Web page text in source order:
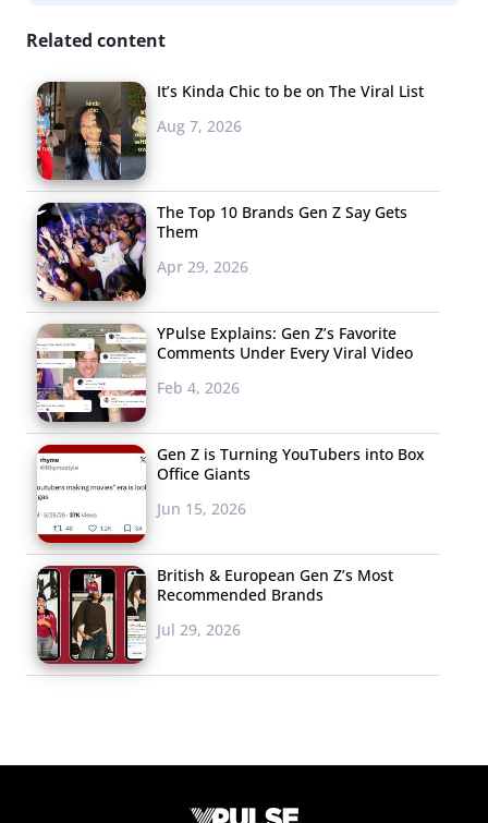
Related content
It’s Kinda Chic to be on The Viral List
Aug 7, 2026
The Top 10 Brands Gen Z Say Gets
Them
Apr 29, 2026
YPulse Explains: Gen Z’s Favorite
Comments Under Every Viral Video
Feb 4, 2026
Gen Z is Turning YouTubers into Box
Office Giants
Jun 15, 2026
British & European Gen Z’s Most
Recommended Brands
Jul 29, 2026